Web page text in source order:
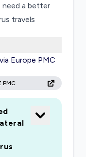
need a better
travels
too time
necessary to
air. Using
will
viruses in small
the virus
they move
leverages
Europe PMC
PMC